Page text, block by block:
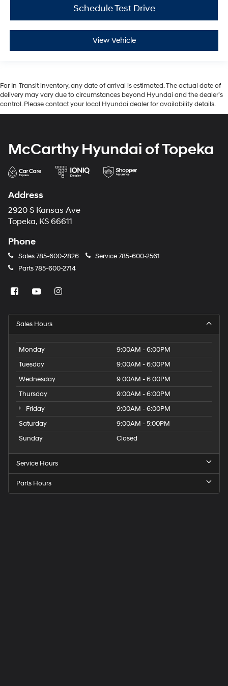
Schedule Test Drive
View Vehicle
For In-Transit inventory, any date of arrival is estimated. The actual date of
delivery may vary due to circumstances beyond Hyundai and the dealer’s
control. Please contact your local Hyundai dealer for availability details.
McCarthy Hyundai of Topeka
Address
2920 S Kansas Ave
Topeka, KS 66611
Phone
Sales785-600-2826 Service785-600-2561
Parts785-600-2714
Sales Hours
Monday
9:00AM - 6:00PM
Tuesday
9:00AM - 6:00PM
Wednesday
9:00AM - 6:00PM
Thursday
9:00AM - 6:00PM
Friday
9:00AM - 6:00PM
Saturday
9:00AM - 5:00PM
Sunday
Closed
Service Hours
Parts Hours